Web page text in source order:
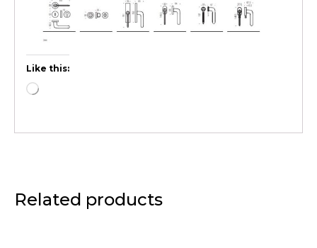
Like this:
Related products